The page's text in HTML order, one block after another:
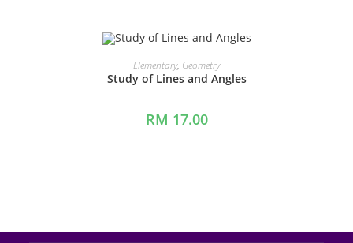
ADD TO CART
Elementary, Geometry
Study of Lines and Angles
RM 17.00